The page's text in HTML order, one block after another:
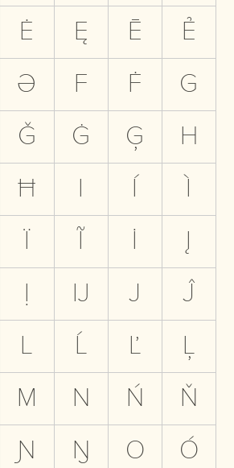
Ė Ę Ē
Ẻ
Ə F Ḟ
G
Ǧ Ġ Ģ
H
Ħ I Í
Ì
Ï Ĩ İ
Į
Ị Ĳ J
Ĵ
L Ĺ Ľ
Ļ
M N Ń
Ň
Ɲ Ŋ O
Ó